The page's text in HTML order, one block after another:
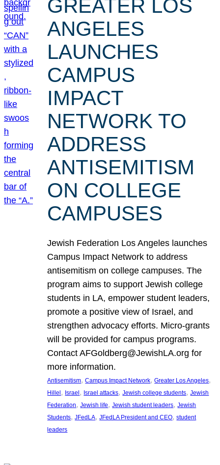
GREATER LOS
ANGELES
LAUNCHES
CAMPUS
IMPACT
NETWORK TO
ADDRESS
ANTISEMITISM
ON COLLEGE
CAMPUSES
Jewish Federation Los Angeles launches
Campus Impact Network to address
antisemitism on college campuses. The
program aims to support Jewish college
students in LA, empower student leaders,
promote a positive view of Israel, and
strengthen advocacy efforts. Micro-grants
will be provided for campus programs.
Contact AFGoldberg@JewishLA.org for
more information.
Antisemitism, Campus Impact Network, Greater Los Angeles
Hillel, Israel, Israel attacks, Jewish college students, Jewish
Federation, Jewish life, Jewish student leaders, Jewish
Students, JFedLA, JFedLA President and CEO, student
leaders